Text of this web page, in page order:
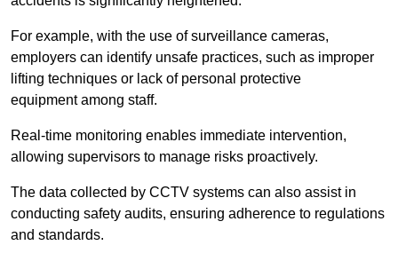
For example, with the use of surveillance cameras,
employers can identify unsafe practices, such as improper
lifting techniques or lack of personal protective
equipment among staff.
Real-time monitoring enables immediate intervention,
allowing supervisors to manage risks proactively.
The data collected by CCTV systems can also assist in
conducting safety audits, ensuring adherence to regulations
and standards.